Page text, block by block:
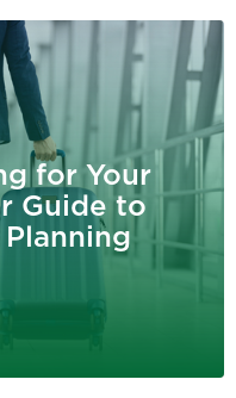
for Your
Guide to
Planning